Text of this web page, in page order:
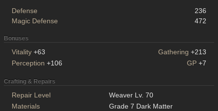
Defense
236
Magic Defense
472
Bonuses
Vitality +63 Gathering +213
Perception +106 GP +7
Crafting & Repairs
Repair Level
Weaver Lv. 70
Materials
Grade 7 Dark Matter